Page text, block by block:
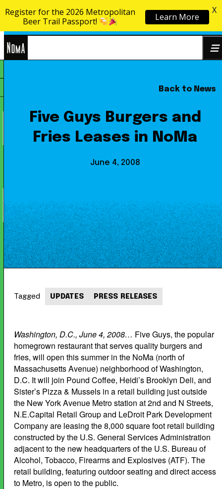
Skip to content
Back to News
Five Guys Burgers and
Fries Leases in NoMa
June 4, 2008
Washington, D.C., June 4, 2008… Five Guys, the popular
homegrown restaurant that serves quality burgers and
fries, will open this summer in the NoMa (north of
Massachusetts Avenue) neighborhood of Washington,
D.C. It will join Pound Coffee, Heidi’s Brooklyn Deli, and
Sister’s Pizza & Mussels in a retail building just outside
the New York Avenue Metro station at 2nd and N Streets,
N.E.Capital Retail Group and LeDroit Park Development
Company are leasing the 8,000 square foot retail building
constructed by the U.S. General Services Administration
adjacent to the new headquarters of the U.S. Bureau of
Alcohol, Tobacco, Firearms and Explosives (ATF). The
retail building, featuring outdoor seating and direct access
to Metro, is open to the public.
Tagged UPDATES PRESS RELEASES
Register for the 2026 Metropolitan
Beer Trail Passport!
Learn More
X